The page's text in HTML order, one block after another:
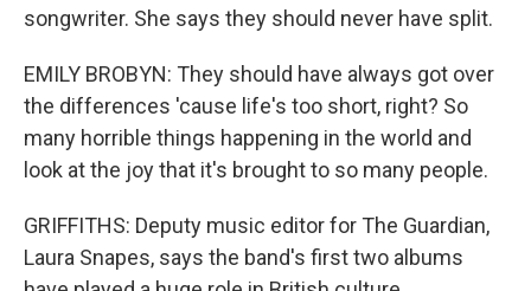
songwriter. She says they should never have split.
EMILY BROBYN: They should have always got over
the differences 'cause life's too short, right? So
many horrible things happening in the world and
look at the joy that it's brought to so many people.
GRIFFITHS: Deputy music editor for The Guardian,
Laura Snapes, says the band's first two albums